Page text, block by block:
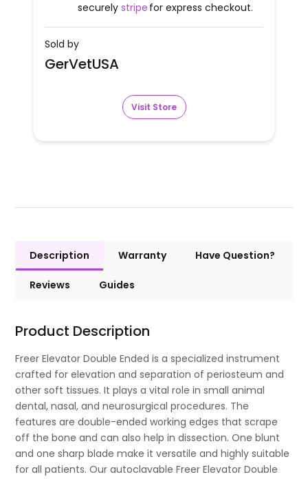
securely stripe for express checkout.
Sold by
GerVetUSA
Visit Store
Description Warranty Have Question?
Reviews Guides
Product Description
Freer Elevator Double Ended is a specialized instrument
crafted for elevation and separation of periosteum and
other soft tissues. It plays a vital role in small animal
dental, nasal, and neurosurgical procedures. The
features are double-ended working edges that scrape
off the bone and can also help in dissection. One blunt
and one sharp blade make it versatile and highly suitable
for all patients. Our autoclavable Freer Elevator Double